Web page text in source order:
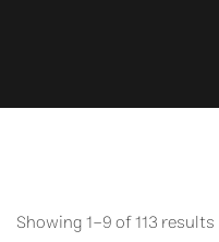
Showing 1–9 of 113 results